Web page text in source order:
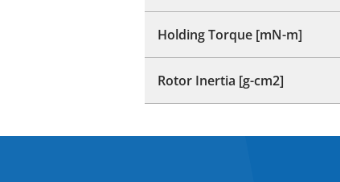
Holding Torque [mN-m]
Rotor Inertia [g-cm2]